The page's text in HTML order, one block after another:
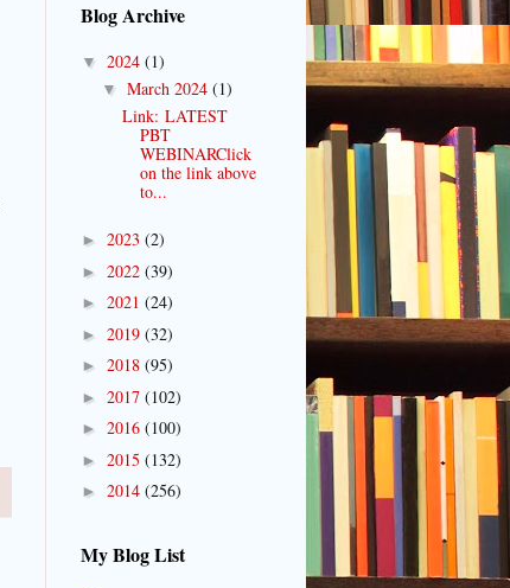
Blog Archive
▼ 2024 (1)
▼ March 2024 (1)
Link: LATEST
PBT
WEBINARClick
on the link above
to...
► 2023 (2)
► 2022 (39)
► 2021 (24)
► 2019 (32)
► 2018 (95)
► 2017 (102)
► 2016 (100)
► 2015 (132)
► 2014 (256)
My Blog List